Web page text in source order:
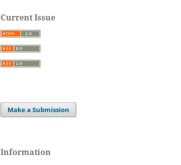
Current Issue
Make a Submission
Information